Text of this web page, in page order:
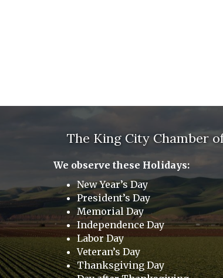
The King City Chamber
We observe these Holidays:
New Year’s Day
President’s Day
Memorial Day
Independence Day
Labor Day
Veteran’s Day
Thanksgiving Day